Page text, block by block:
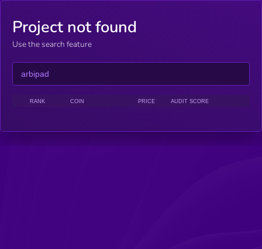
Project not found
Use the search feature
RANK COIN PRICE AUDIT SCORE